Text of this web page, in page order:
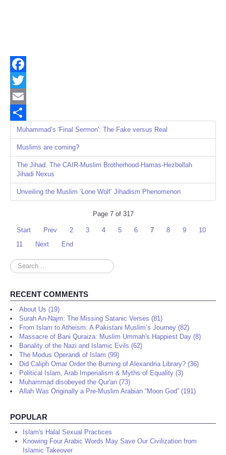
Facebook
Twitter
Email
Share
Muhammad’s 'Final Sermon': The Fake versus Real
Muslims are coming?
The Jihad: The CAIR-Muslim Brotherhood-Hamas-Hezbollah
Jihadi Nexus
Unveiling the Muslim ‘Lone Wolf’ Jihadism Phenomenon
Page 7 of 317
Start Prev 2 3 4 5 6 7 8 9
10
11
Next End
Search
...
RECENT COMMENTS
About Us (19)
Surah An-Najm: The Missing Satanic Verses (81)
From Islam to Atheism: A Pakistani Muslim’s Journey (82)
Massacre of Bani Quraiza: Muslim Ummah's Happiest Day (8)
Banality of the Nazi and Islamic Evils (62)
The Modus Operandi of Islam (99)
Did Caliph Omar Order the Burning of Alexandria Library? (36)
Political Islam, Arab Imperialism & Myths of Equality (3)
Muhammad disobeyed the Qur'an (73)
Allah Was Originally a Pre-Muslim Arabian “Moon God” (191)
POPULAR
Islam's Halal Sexual Practices
Knowing Four Arabic Words May Save Our Civilization from
Islamic Takeover